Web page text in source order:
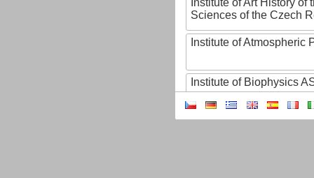
Institute of Art History of
Sciences of the Czech
Institute of Atmospheric
Institute of Biophysics
Institute of